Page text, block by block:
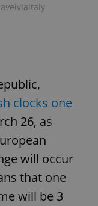
clocks one
26, as
will occur
that one
will be 3